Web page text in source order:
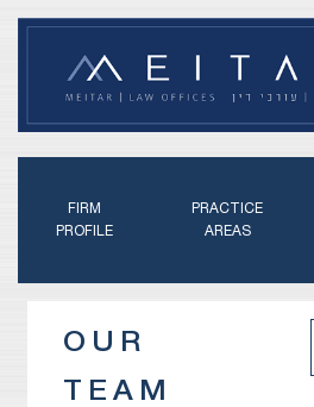
FIRM
PROFILE
PRACTICE
AREAS
OUR
TEAM